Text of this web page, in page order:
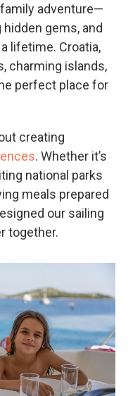
family adventure—
gems, and
lifetime. Croatia,
charming islands,
perfect place for
creating
. Whether it’s
national parks
meals prepared
our sailing
together.